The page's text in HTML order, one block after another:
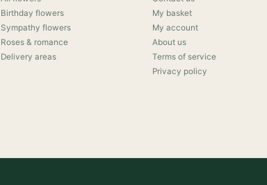
Birthday flowers
Sympathy flowers
Roses & romance
Delivery areas
My basket
My account
About us
Terms of service
Privacy policy